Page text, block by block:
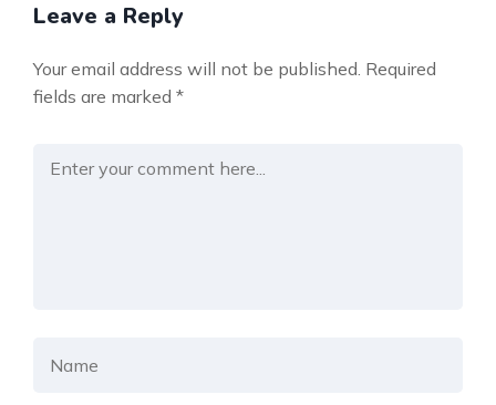
Leave a Reply
Your email address will not be published. Required
fields are marked *